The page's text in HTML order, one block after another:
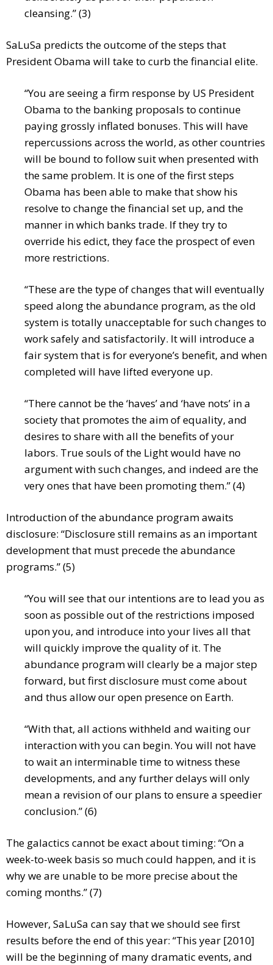
cleansing.” (3)
SaLuSa predicts the outcome of the steps that
President Obama will take to curb the financial elite.
“You are seeing a firm response by US President
Obama to the banking proposals to continue
paying grossly inflated bonuses. This will have
repercussions across the world, as other countries
will be bound to follow suit when presented with
the same problem. It is one of the first steps
Obama has been able to make that show his
resolve to change the financial set up, and the
manner in which banks trade. If they try to
override his edict, they face the prospect of even
more restrictions.
“These are the type of changes that will eventually
speed along the abundance program, as the old
system is totally unacceptable for such changes to
work safely and satisfactorily. It will introduce a
fair system that is for everyone’s benefit, and when
completed will have lifted everyone up.
“There cannot be the ‘haves’ and ‘have nots’ in a
society that promotes the aim of equality, and
desires to share with all the benefits of your
labors. True souls of the Light would have no
argument with such changes, and indeed are the
very ones that have been promoting them.” (4)
Introduction of the abundance program awaits
disclosure: “Disclosure still remains as an important
development that must precede the abundance
programs.” (5)
“You will see that our intentions are to lead you as
soon as possible out of the restrictions imposed
upon you, and introduce into your lives all that
will quickly improve the quality of it. The
abundance program will clearly be a major step
forward, but first disclosure must come about
and thus allow our open presence on Earth.
“With that, all actions withheld and waiting our
interaction with you can begin. You will not have
to wait an interminable time to witness these
developments, and any further delays will only
mean a revision of our plans to ensure a speedier
conclusion.” (6)
The galactics cannot be exact about timing: “On a
week-to-week basis so much could happen, and it is
why we are unable to be more precise about the
coming months.” (7)
However, SaLuSa can say that we should see first
results before the end of this year: “This year [2010]
will be the beginning of many dramatic events, and